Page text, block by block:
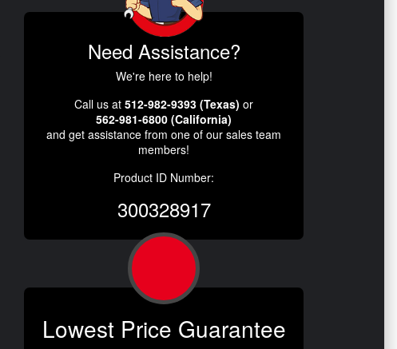
Need Assistance?
We're here to help!
Call us at 512-982-9393 (Texas) or
562-981-6800 (California)
and get assistance from one of our sales team
members!
Product ID Number:
300328917
Lowest Price Guarantee